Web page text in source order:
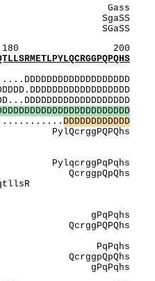
200
DDDDDDDDDDDDDDDDDDDDDDD
DDDDDDDDDDDD